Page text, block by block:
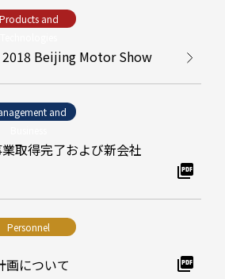
Products and
Beijing Motor Show
and
取得完了および新会社
Personnel
画について